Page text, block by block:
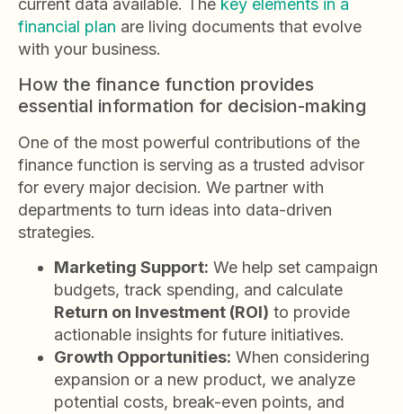
current data available. The key elements in a
financial plan are living documents that evolve
with your business.
How the finance function provides
essential information for decision-making
One of the most powerful contributions of the
finance function is serving as a trusted advisor
for every major decision. We partner with
departments to turn ideas into data-driven
strategies.
Marketing Support: We help set campaign
budgets, track spending, and calculate
Return on Investment (ROI) to provide
actionable insights for future initiatives.
Growth Opportunities: When considering
expansion or a new product, we analyze
potential costs, break-even points, and